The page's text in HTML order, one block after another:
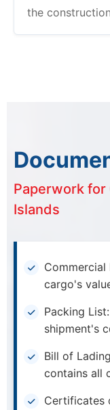
the
Paperwork for
Islands
cargo's
Packing
shipment's
Bill of
contains all
Certificates